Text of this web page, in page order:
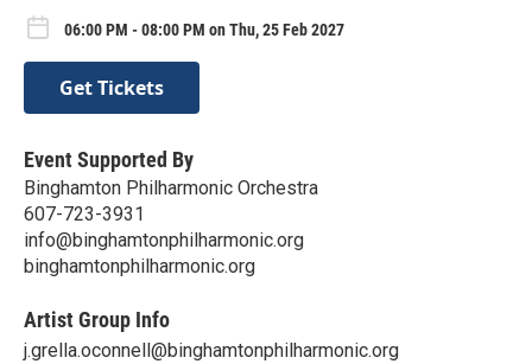
06:00 PM - 08:00 PM on Thu, 25 Feb 2027
Get Tickets
Event Supported By
Binghamton Philharmonic Orchestra
607-723-3931
info@binghamtonphilharmonic.org
binghamtonphilharmonic.org
Artist Group Info
j.grella.oconnell@binghamtonphilharmonic.org